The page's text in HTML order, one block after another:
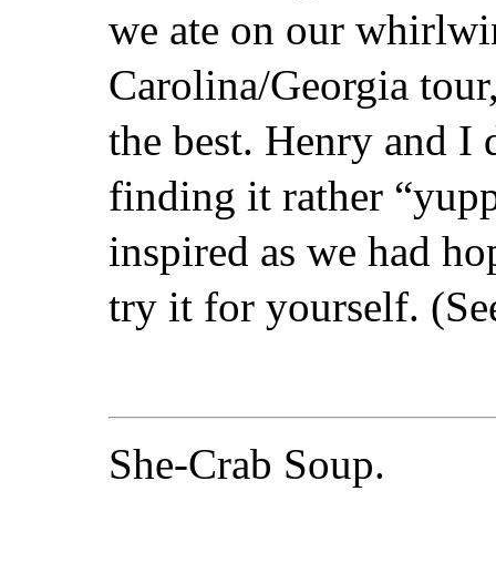
we ate on our
Carolina/Georgia
the best. Henry and I
finding it rather
inspired as we had
try it for yourself.
She-Crab Soup.